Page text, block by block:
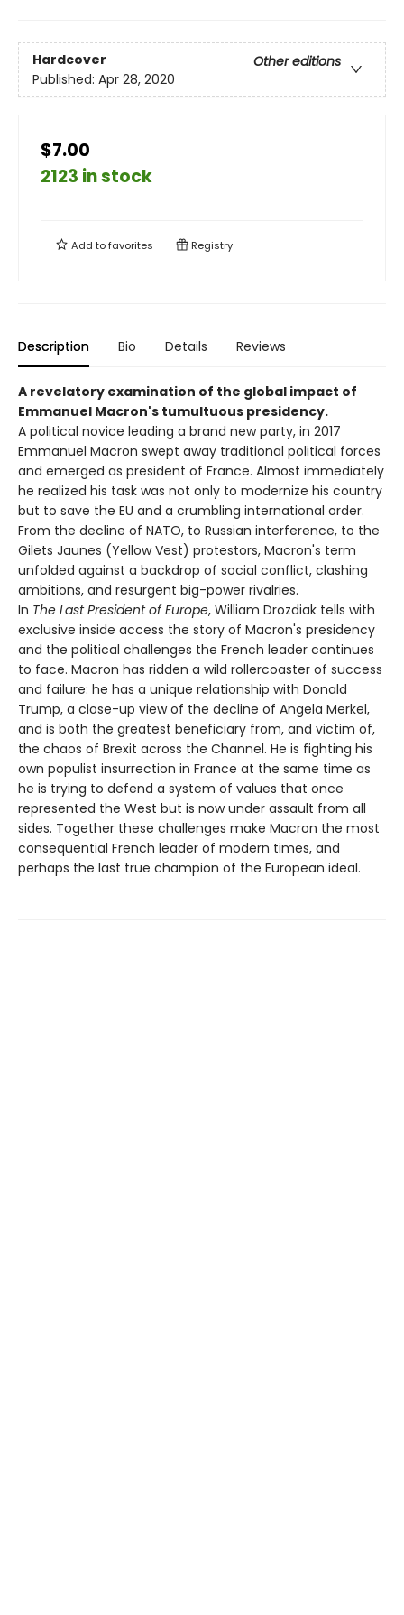
Hardcover
Other editions
Published: Apr 28, 2020
$7.00
2123 in stock
Add tofavorites Registry
Description Bio Details Reviews
A revelatory examination of the global impact of
Emmanuel Macron's tumultuous presidency.
A political novice leading a brand new party, in 2017
Emmanuel Macron swept away traditional political forces
and emerged as president of France. Almost immediately
he realized his task was not only to modernize his country
but to save the EU and a crumbling international order.
From the decline of NATO, to Russian interference, to the
Gilets Jaunes (Yellow Vest) protestors, Macron's term
unfolded against a backdrop of social conflict, clashing
ambitions, and resurgent big-power rivalries.
In The Last President of Europe, William Drozdiak tells with
exclusive inside access the story of Macron's presidency
and the political challenges the French leader continues
to face. Macron has ridden a wild rollercoaster of success
and failure: he has a unique relationship with Donald
Trump, a close-up view of the decline of Angela Merkel,
and is both the greatest beneficiary from, and victim of,
the chaos of Brexit across the Channel. He is fighting his
own populist insurrection in France at the same time as
he is trying to defend a system of values that once
represented the West but is now under assault from all
sides. Together these challenges make Macron the most
consequential French leader of modern times, and
perhaps the last true champion of the European ideal.